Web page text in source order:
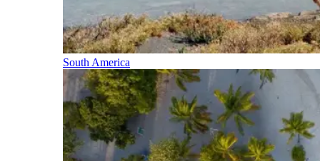
South America